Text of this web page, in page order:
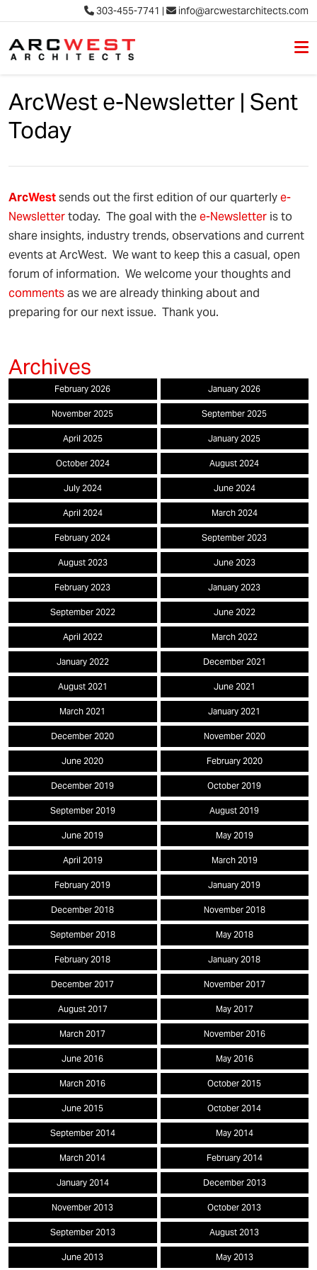
303-455-7741 | info@arcwestarchitects.com
ArcWest e-Newsletter | Sent
Today
ArcWestsends out the first edition of our quarterlye-
Newslettertoday. The goal with thee-Newsletter is to
share insights, industry trends, observations and current
events at ArcWest. We want to keep this a casual, open
forum of information. We welcome your thoughts and
commentsas we are already thinking about and
preparing for our next issue. Thank you.
February 2026 January 2026
November 2025 September 2025
April 2025 January 2025
October 2024 August 2024
July 2024 June 2024
April 2024 March 2024
February 2024 September 2023
August 2023 June 2023
February 2023 January 2023
September 2022 June 2022
April 2022 March 2022
January 2022 December 2021
August 2021 June 2021
March 2021 January 2021
December 2020 November 2020
June 2020 February 2020
December 2019 October 2019
September 2019 August 2019
June 2019 May 2019
April 2019 March 2019
February 2019 January 2019
December 2018 November 2018
September 2018 May 2018
February 2018 January 2018
December 2017 November 2017
August 2017 May 2017
March 2017 November 2016
June 2016 May 2016
March 2016 October 2015
June 2015 October 2014
September 2014 May 2014
March 2014 February 2014
January 2014 December 2013
November 2013 October 2013
September 2013 August 2013
June 2013 May 2013